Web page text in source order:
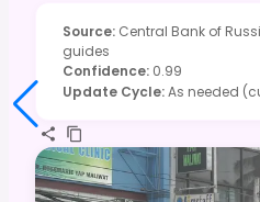
Source: Central Bank of
guides
Confidence: 0.99
Update Cycle:As needed